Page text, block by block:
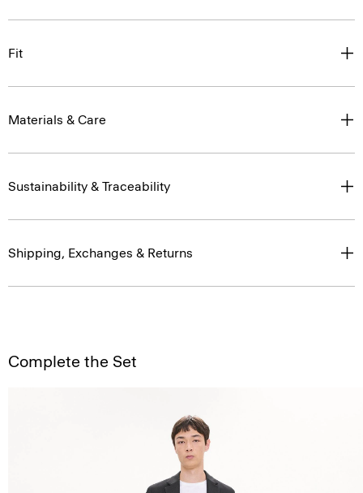
Fit
Materials & Care
Sustainability & Traceability
Shipping, Exchanges & Returns
Complete the Set